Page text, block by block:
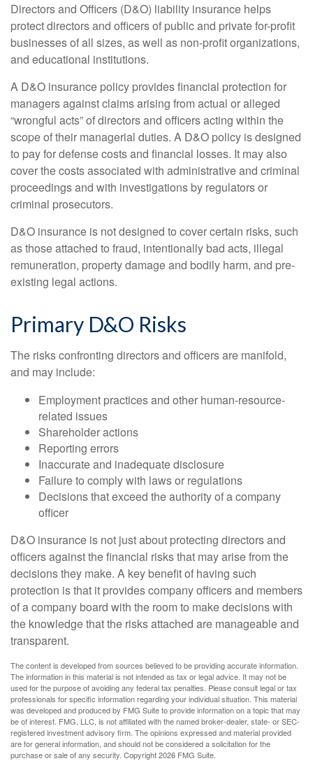
Directors and Officers (D&O) liability insurance helps
protect directors and officers of public and private for-profit
businesses of all sizes, as well as non-profit organizations,
and educational institutions.
A D&O insurance policy provides financial protection for
managers against claims arising from actual or alleged
“wrongful acts” of directors and officers acting within the
scope of their managerial duties. A D&O policy is designed
to pay for defense costs and financial losses. It may also
cover the costs associated with administrative and criminal
proceedings and with investigations by regulators or
criminal prosecutors.
D&O insurance is not designed to cover certain risks, such
as those attached to fraud, intentionally bad acts, illegal
remuneration, property damage and bodily harm, and pre-
existing legal actions.
Primary D&O Risks
The risks confronting directors and officers are manifold,
and may include:
Employment practices and other human-resource-
related issues
Shareholder actions
Reporting errors
Inaccurate and inadequate disclosure
Failure to comply with laws or regulations
Decisions that exceed the authority of a company
officer
D&O insurance is not just about protecting directors and
officers against the financial risks that may arise from the
decisions they make. A key benefit of having such
protection is that it provides company officers and members
of a company board with the room to make decisions with
the knowledge that the risks attached are manageable and
transparent.
The content is developed from sources believed to be providing accurate information.
The information in this material is not intended as tax or legal advice. It may not be
used for the purpose of avoiding any federal tax penalties. Please consult legal or tax
professionals for specific information regarding your individual situation. This material
was developed and produced by FMG Suite to provide information on a topic that may
be of interest. FMG, LLC, is not affiliated with the named broker-dealer, state- or SEC-
registered investment advisory firm. The opinions expressed and material provided
are for general information, and should not be considered a solicitation for the
purchase or sale of any security. Copyright2026 FMG Suite.